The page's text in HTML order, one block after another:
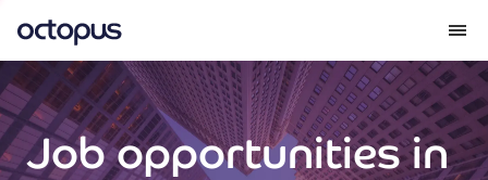
What we do
How we do it
Job opportunities in